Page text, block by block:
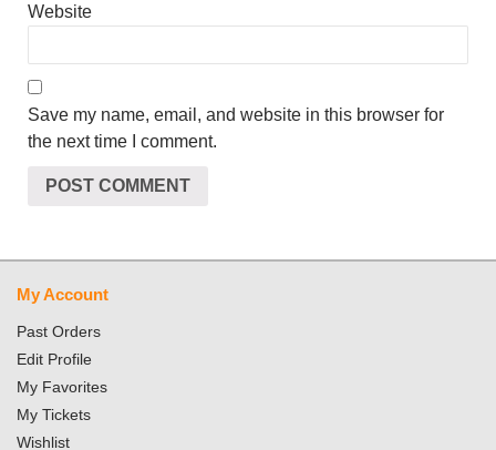
Website
Save my name, email, and website in this browser for
the next time I comment.
My Account
Past Orders
Edit Profile
My Favorites
My Tickets
Wishlist